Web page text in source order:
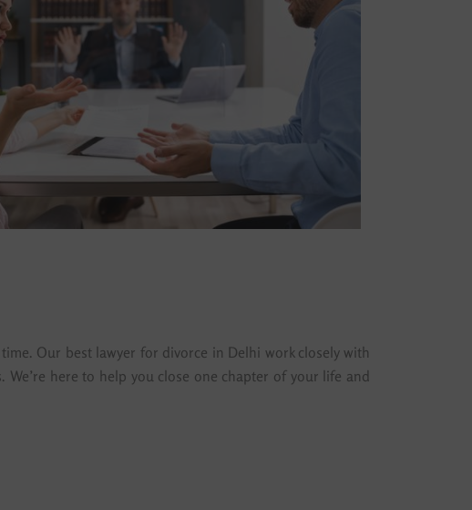
Our best lawyer for divorce in Delhi work closely with
here to help you close one chapter of your life and